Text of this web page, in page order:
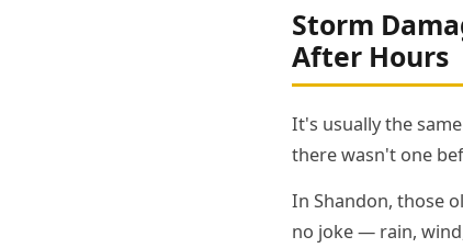
Storm
After Hours
It's usually the
there wasn't one
In Shandon, those
no joke — rain,